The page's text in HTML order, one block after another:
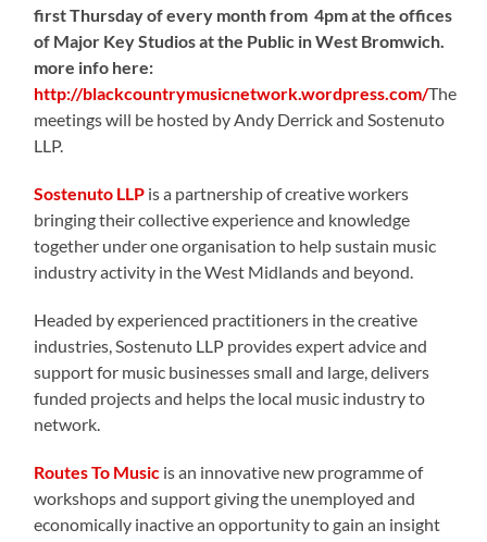
first Thursday of every month from4pm at the offices
of Major Key Studios at the Public in West Bromwich
more info here:
http://blackcountrymusicnetwork.wordpress.com/The
meetings will be hosted by Andy Derrick and Sostenuto
LLP.
Sostenuto LLP is a partnership of creative workers
bringing their collective experience and knowledge
together under one organisation to help sustain music
industry activity in the West Midlands and beyond.
Headed by experienced practitioners in the creative
industries, Sostenuto LLP provides expert advice and
support for music businesses small and large, delivers
funded projects and helps the local music industry to
network.
Routes To Music is an innovative new programme of
workshops and support giving the unemployed and
economically inactive an opportunity to gain an insight